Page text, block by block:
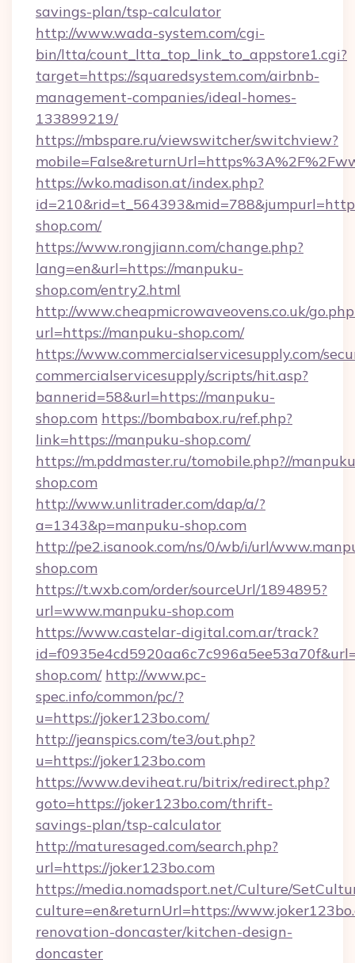
savings-plan/tsp-calculator
http://www.wada-system.com/cgi-
bin/ltta/count_ltta_top_link_to_appstore1.cgi?
target=https://squaredsystem.com/airbnb-
management-companies/ideal-homes-
133899219/
https://mbspare.ru/viewswitcher/switchview?
https://wko.madison.at/index.php?
shop.com/
https://www.rongjiann.com/change.php?
lang=en&url=https://manpuku-
shop.com/entry2.html
http://www.cheapmicrowaveovens.co.uk/
url=https://manpuku-shop.com/
https://www.commercialservicesupply.com/
commercialservicesupply/scripts/hit.asp?
bannerid=58&url=https://manpuku-
shop.com https://bombabox.ru/ref.php?
link=https://manpuku-shop.com/
https://m.pddmaster.ru/tomobile.php?//
shop.com
http://www.unlitrader.com/dap/a/?
a=1343&p=manpuku-shop.com
http://pe2.isanook.com/ns/0/wb/i/url/
shop.com
https://t.wxb.com/order/sourceUrl/1894895?
url=www.manpuku-shop.com
https://www.castelar-digital.com.ar/track?
shop.com/ http://www.pc-
spec.info/common/pc/?
u=https://joker123bo.com/
http://jeanspics.com/te3/out.php?
u=https://joker123bo.com
https://www.deviheat.ru/bitrix/redirect.php?
goto=https://joker123bo.com/thrift-
savings-plan/tsp-calculator
http://maturesaged.com/search.php?
url=https://joker123bo.com
https://media.nomadsport.net/Culture/
culture=en&returnUrl=https://
renovation-doncaster/kitchen-design-
doncaster